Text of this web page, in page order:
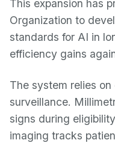
This expansion has
Organization to
standards for AI in
efficiency gains
The system relies
surveillance.
signs during
imaging tracks